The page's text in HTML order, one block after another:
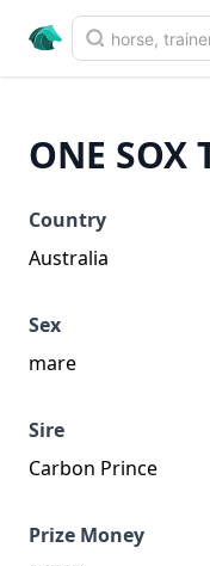
ONE SOX
Country
Australia
Sex
mare
Sire
Carbon Prince
Prize Money